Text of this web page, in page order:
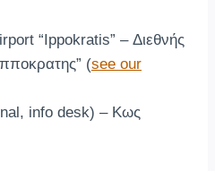
“Ippokratis” – Διεθνής
(see our
info desk) – Κως